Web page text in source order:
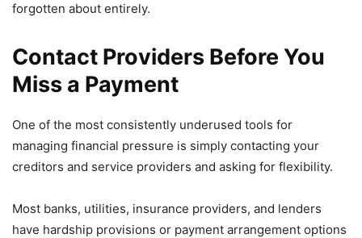
forgotten about entirely.
Contact Providers Before You
Miss a Payment
One of the most consistently underused tools for
managing financial pressure is simply contacting your
creditors and service providers and asking for flexibility.
Most banks, utilities, insurance providers, and lenders
have hardship provisions or payment arrangement options